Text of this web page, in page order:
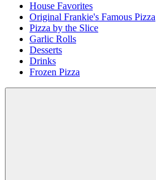
House Favorites
Original Frankie's Famous Pizza
Pizza by the Slice
Garlic Rolls
Desserts
Drinks
Frozen Pizza